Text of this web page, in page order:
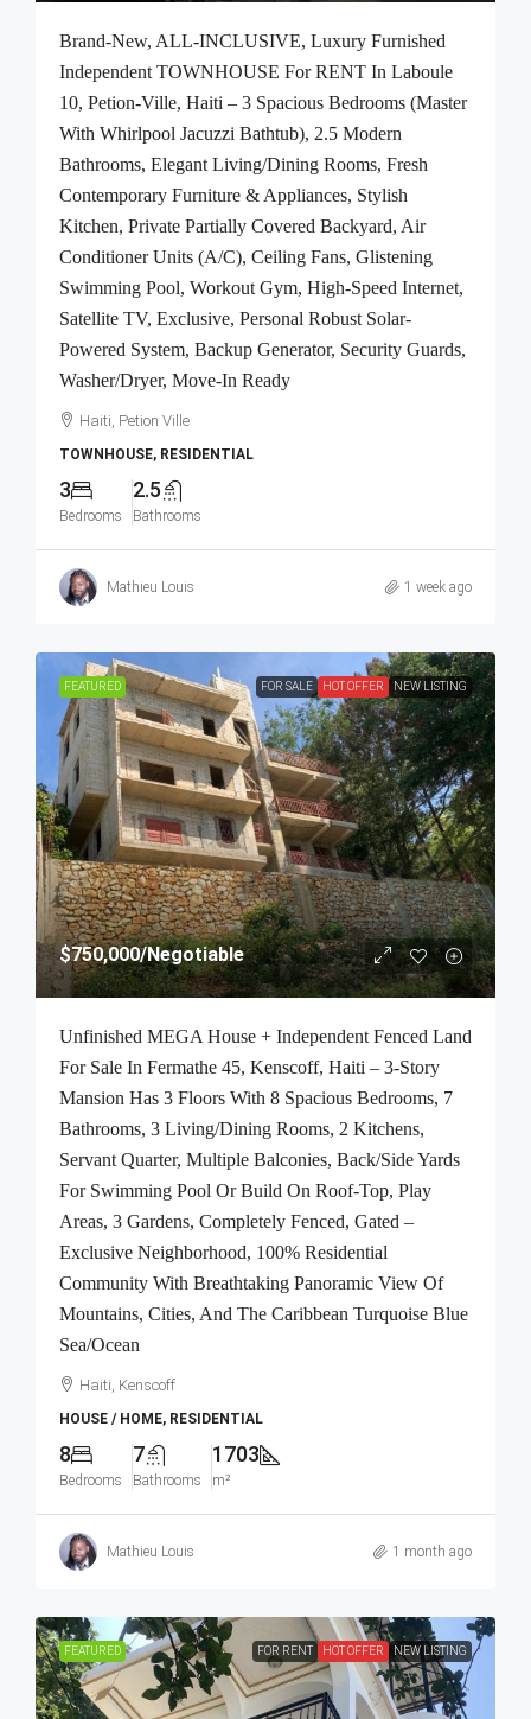
Brand-New, ALL-INCLUSIVE, Luxury Furnished
Independent TOWNHOUSE For RENT In Laboule
10, Petion-Ville, Haiti – 3 Spacious Bedrooms (Master
With Whirlpool Jacuzzi Bathtub), 2.5 Modern
Bathrooms, Elegant Living/Dining Rooms, Fresh
Contemporary Furniture & Appliances, Stylish
Kitchen, Private Partially Covered Backyard, Air
Conditioner Units (A/C), Ceiling Fans, Glistening
Swimming Pool, Workout Gym, High-Speed Internet,
Satellite TV, Exclusive, Personal Robust Solar-
Powered System, Backup Generator, Security Guards,
Washer/Dryer, Move-In Ready
Haiti, Petion Ville
TOWNHOUSE, RESIDENTIAL
3
Bedrooms
2.5
Bathrooms
Mathieu Louis 1 week ago
FEATURED FOR SALE HOT OFFER NEW LISTING
$750,000/Negotiable
Unfinished MEGA House + Independent Fenced Land
For Sale In Fermathe 45, Kenscoff, Haiti – 3-Story
Mansion Has 3 Floors With 8 Spacious Bedrooms, 7
Bathrooms, 3 Living/Dining Rooms, 2 Kitchens,
Servant Quarter, Multiple Balconies, Back/Side Yards
For Swimming Pool Or Build On Roof-Top, Play
Areas, 3 Gardens, Completely Fenced, Gated –
Exclusive Neighborhood, 100% Residential
Community With Breathtaking Panoramic View Of
Mountains, Cities, And The Caribbean Turquoise Blue
Sea/Ocean
Haiti, Kenscoff
HOUSE / HOME, RESIDENTIAL
8
Bedrooms
7
Bathrooms
1703
m²
Mathieu Louis 1 month ago
FEATURED FOR RENT HOT OFFER NEW LISTING